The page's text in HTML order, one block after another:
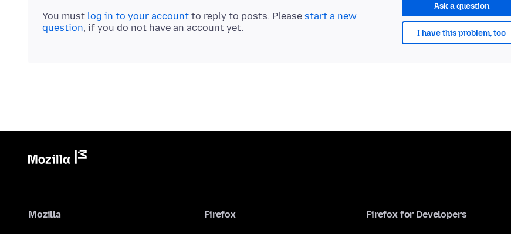
Ask a question
I have this problem, too
You must log in to your account to reply to posts. Please start a new
question, if you do not have an account yet.
Mozilla Firefox Firefox for Developers